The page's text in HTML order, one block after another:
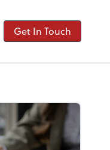
Get In Touch